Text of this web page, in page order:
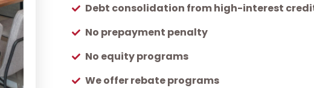
Debt consolidation from high-interest
No prepayment penalty
No equity programs
We offer rebate programs